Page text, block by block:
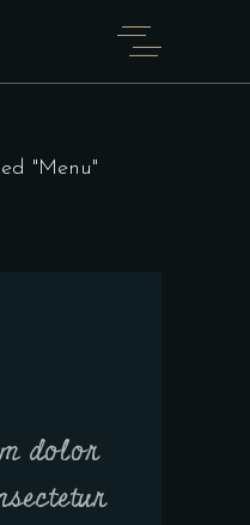
"Menu"
dolor